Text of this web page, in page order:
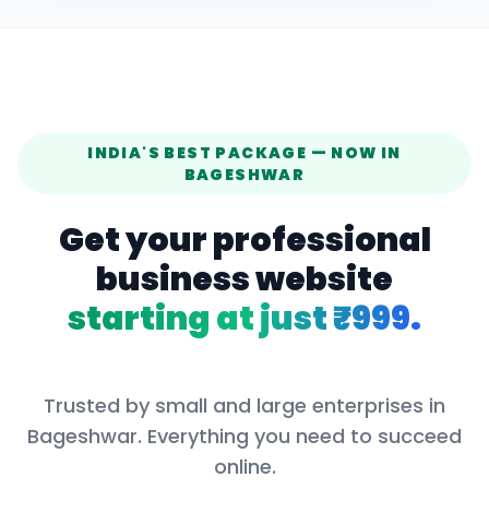
INDIA'S BEST PACKAGE — NOW IN
BAGESHWAR
Get your professional
business website
starting at just ₹999.
Trusted by small and large enterprises in
Bageshwar. Everything you need to succeed
online.